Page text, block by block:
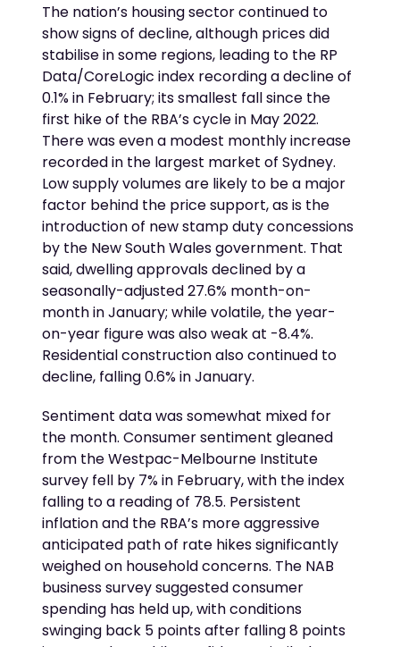
The nation’s housing sector continued to
show signs of decline, although prices did
stabilise in some regions, leading to the RP
Data/CoreLogic index recording a decline of
0.1% in February; its smallest fall since the
first hike of the RBA’s cycle in May 2022.
There was even a modest monthly increase
recorded in the largest market of Sydney.
Low supply volumes are likely to be a major
factor behind the price support, as is the
introduction of new stamp duty concessions
by the New South Wales government. That
said, dwelling approvals declined by a
seasonally-adjusted 27.6% month-on-
month in January; while volatile, the year-
on-year figure was also weak at -8.4%.
Residential construction also continued to
decline, falling 0.6% in January.
Sentiment data was somewhat mixed for
the month. Consumer sentiment gleaned
from the Westpac-Melbourne Institute
survey fell by 7% in February, with the index
falling to a reading of 78.5. Persistent
inflation and the RBA’s more aggressive
anticipated path of rate hikes significantly
weighed on household concerns. The NAB
business survey suggested consumer
spending has held up, with conditions
swinging back 5 points after falling 8 points